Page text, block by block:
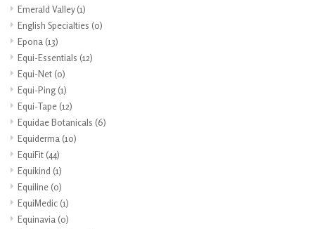
Emerald Valley(1)
English Specialties (0)
Epona (13)
Equi-Essentials (12)
Equi-Net (0)
Equi-Ping(1)
Equi-Tape (12)
Equidae Botanicals (6)
Equiderma (10)
EquiFit (44)
Equikind (1)
Equiline (0)
EquiMedic (1)
Equinavia (0)